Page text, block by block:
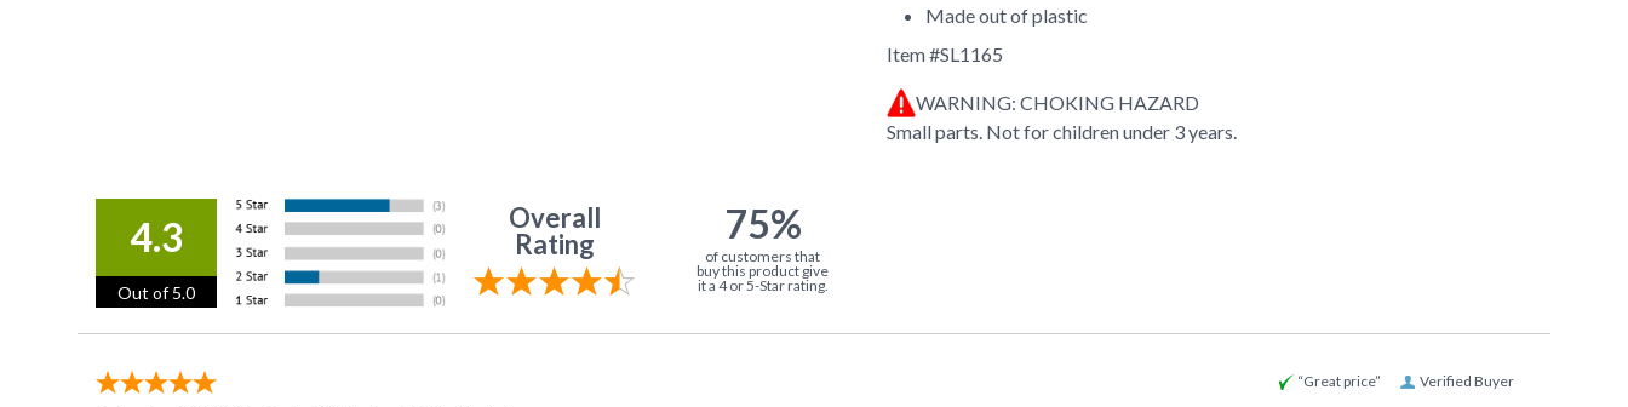
Made out of plastic
Item #SL1165
WARNING: CHOKING HAZARD
Small parts. Not for children under 3 years.
4.3
Out of 5.0
Overall
Rating
75%
of customers that
buy this product give
it a 4 or 5-Star rating.
Verified Buyer
“Great price”